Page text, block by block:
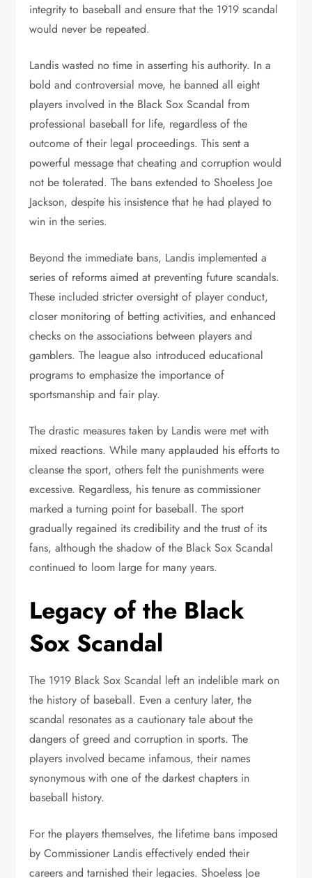
integrity to baseball and ensure that the 1919 scandal
would never be repeated.
Landis wasted no time in asserting his authority. In a
bold and controversial move, he banned all eight
players involved in the Black Sox Scandal from
professional baseball for life, regardless of the
outcome of their legal proceedings. This sent a
powerful message that cheating and corruption would
not be tolerated. The bans extended to Shoeless Joe
Jackson, despite his insistence that he had played to
win in the series.
Beyond the immediate bans, Landis implemented a
series of reforms aimed at preventing future scandals.
These included stricter oversight of player conduct,
closer monitoring of betting activities, and enhanced
checks on the associations between players and
gamblers. The league also introduced educational
programs to emphasize the importance of
sportsmanship and fair play.
The drastic measures taken by Landis were met with
mixed reactions. While many applauded his efforts to
cleanse the sport, others felt the punishments were
excessive. Regardless, his tenure as commissioner
marked a turning point for baseball. The sport
gradually regained its credibility and the trust of its
fans, although the shadow of the Black Sox Scandal
continued to loom large for many years.
Legacy of the Black
Sox Scandal
The 1919 Black Sox Scandal left an indelible mark on
the history of baseball. Even a century later, the
scandal resonates as a cautionary tale about the
dangers of greed and corruption in sports. The
players involved became infamous, their names
synonymous with one of the darkest chapters in
baseball history.
For the players themselves, the lifetime bans imposed
by Commissioner Landis effectively ended their
careers and tarnished their legacies. Shoeless Joe